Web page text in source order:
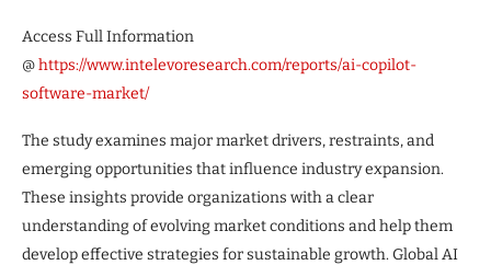
Access Full Information
@https://www.intelevoresearch.com/reports/ai-copilot-
software-market/
The study examines major market drivers, restraints, and
emerging opportunities that influence industry expansion.
These insights provide organizations with a clear
understanding of evolving market conditions and help them
develop effective strategies for sustainable growth. Global AI